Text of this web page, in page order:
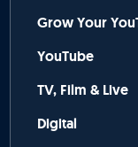
Grow Your
YouTube
TV, Film & Live
Digital